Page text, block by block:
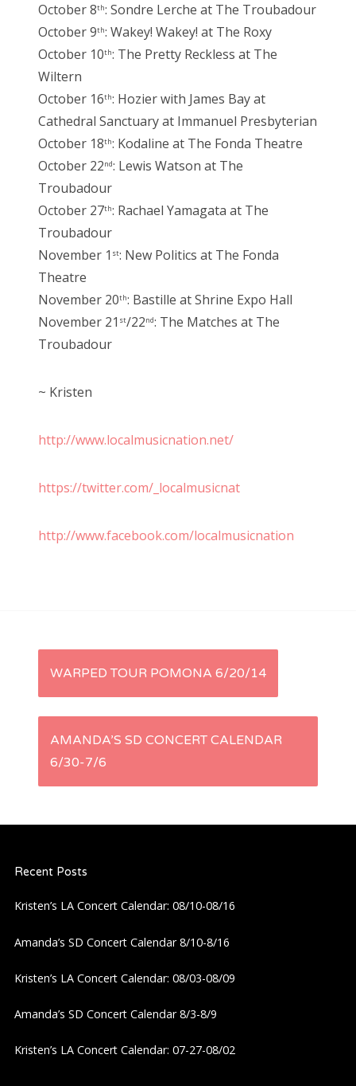
October 8th: Sondre Lerche at The Troubadour
October 9th: Wakey! Wakey! at The Roxy
October 10th: The Pretty Reckless at The
Wiltern
October 16th: Hozier with James Bay at
Cathedral Sanctuary at Immanuel Presbyterian
October 18th: Kodaline at The Fonda Theatre
October 22nd: Lewis Watson at The
Troubadour
October 27th: Rachael Yamagata at The
Troubadour
November 1 st: New Politics at The Fonda
Theatre
November 20th: Bastille at Shrine Expo Hall
November 21 st/22nd: The Matches at The
Troubadour
~ Kristen
http://www.localmusicnation.net/
https://twitter.com/_localmusicnat
http://www.facebook.com/localmusicnation
P
t
n
a
v
i
g
a
t
WARPED TOUR POMONA 6/20/14
AMANDA’S SD CONCERT CALENDAR
6/30-7/6
Recent Posts
Kristen’s LA Concert Calendar: 08/10-08/16
Amanda’s SD Concert Calendar 8/10-8/16
Kristen’s LA Concert Calendar: 08/03-08/09
Amanda’s SD Concert Calendar 8/3-8/9
Kristen’s LA Concert Calendar: 07-27-08/02